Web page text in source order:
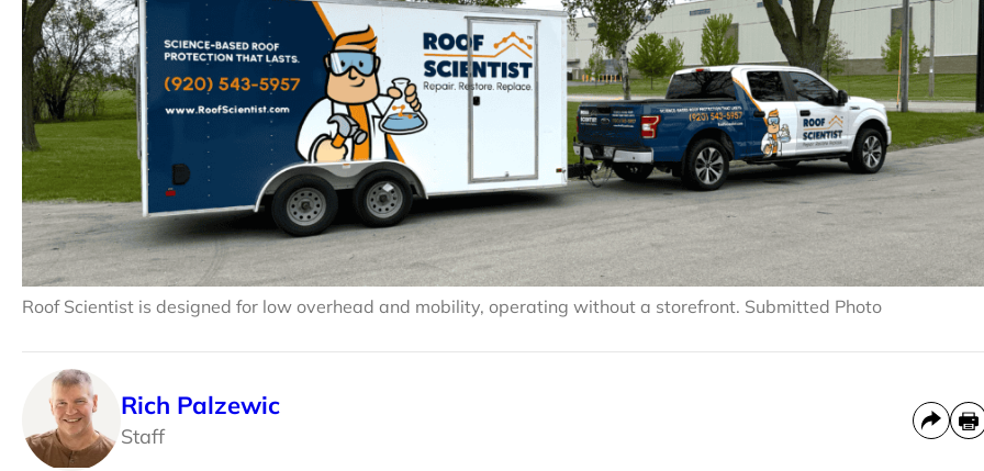
Roof Scientist is designed for low overhead and mobility, operating without a storefront. Submitted Photo
Rich Palzewic
Staff